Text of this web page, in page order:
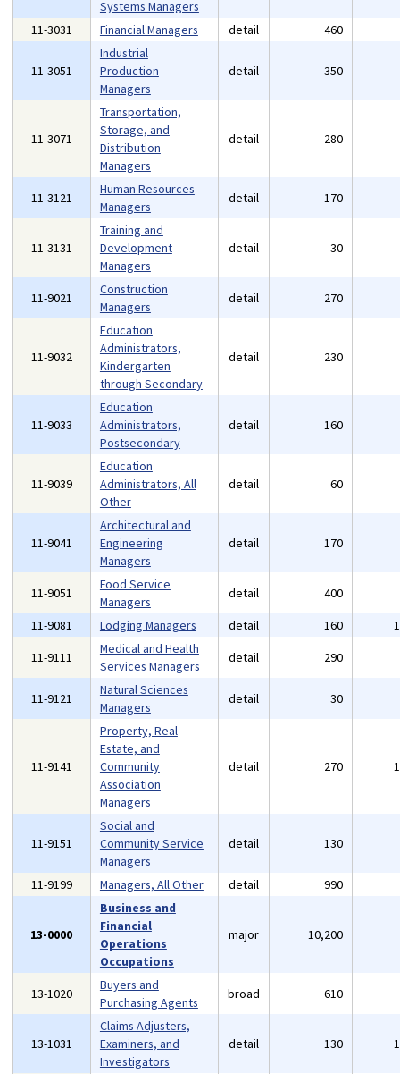
Systems Managers
11-3031 Financial Managers detail 460
11-3051
Industrial
Production
Managers
detail 350
11-3071
Transportation,
Storage, and
Distribution
Managers
detail 280
11-3121
Human Resources
Managers
detail 170
11-3131
Training and
Development
Managers
detail 30
11-9021
Construction
Managers
detail 270
11-9032
Education
Administrators,
Kindergarten
through Secondary
detail 230
11-9033
Education
Administrators,
Postsecondary
detail 160
11-9039
Education
Administrators, All
Other
detail 60
11-9041
Architectural and
Engineering
Managers
detail 170
11-9051
Food Service
Managers
detail 400
11-9081
Lodging Managers detail 160
11-9111
Medical and Health
Services Managers
detail 290
11-9121
Natural Sciences
Managers
detail 30
11-9141
Property, Real
Estate, and
Community
Association
Managers
detail 270
11-9151
Social and
Community Service
Managers
detail 130
11-9199 Managers, All Other detail 990
13-0000
Business and
Financial
Operations
Occupations
major 10,200
13-1020
Buyers and
Purchasing Agents
broad 610
13-1031
Claims Adjusters,
Examiners, and
Investigators
detail 130